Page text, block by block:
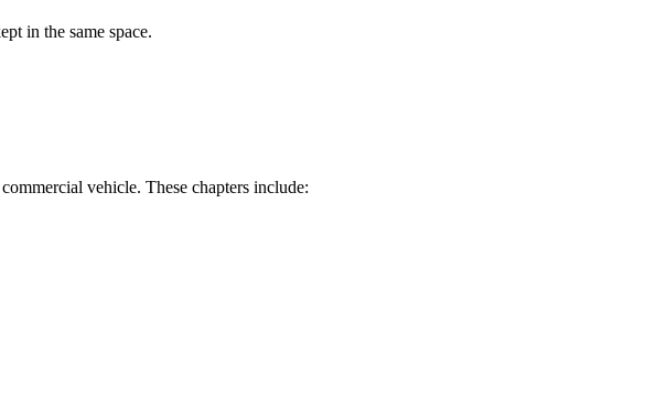
in the same space.
vehicle. These chapters include: